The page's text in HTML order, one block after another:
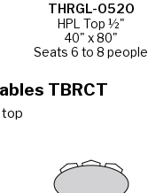
THRGL-0520
HPL Top ½"
40" x 80"
Seats 6 to 8 people
TBRCT